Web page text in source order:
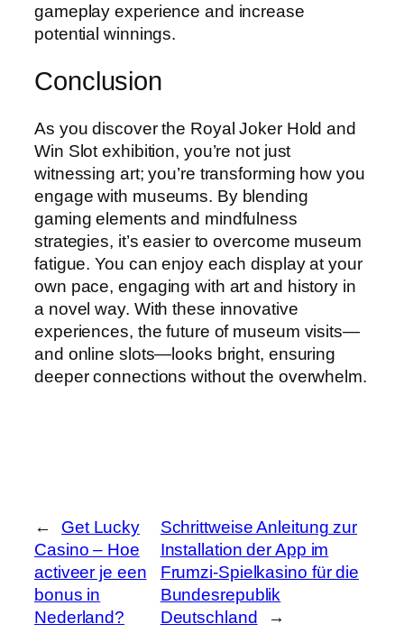
gameplay experience and increase
potential winnings.
Conclusion
As you discover the Royal Joker Hold and
Win Slot exhibition, you’re not just
witnessing art; you’re transforming how you
engage with museums. By blending
gaming elements and mindfulness
strategies, it’s easier to overcome museum
fatigue. You can enjoy each display at your
own pace, engaging with art and history in
a novel way. With these innovative
experiences, the future of museum visits—
and online slots—looks bright, ensuring
deeper connections without the overwhelm.
←
Get Lucky
Casino – Hoe
activeer je een
bonus in
Nederland?
Schrittweise Anleitung zur
Installation der App im
Frumzi-Spielkasino für die
Bundesrepublik
Deutschland
→